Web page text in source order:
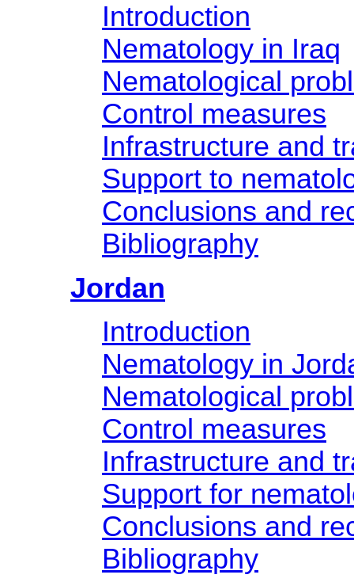
Introduction
Nematology in Iraq
Nematological
Control measures
Infrastructure and
Support to
Conclusions and
Bibliography
Jordan
Introduction
Nematology in
Nematological
Control measures
Infrastructure and
Support for
Conclusions and
Bibliography